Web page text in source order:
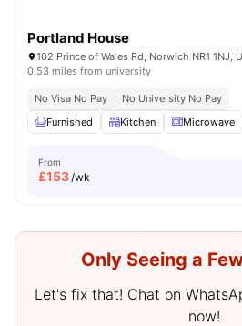
Portland House
102 Prince of Wales Rd, Norwich NR1 1NJ,
0.53 miles from university
No Visa No Pay
No University No Pay
Furnished
Kitchen Microwave
From
£153/wk
Only Seeing a
Let's fix that! Chat on
now!